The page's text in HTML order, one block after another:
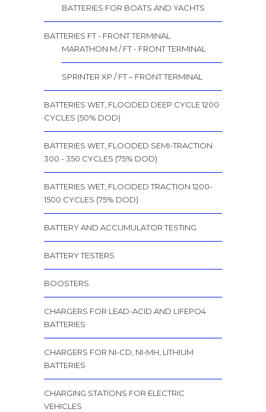
BATTERIES FOR BOATS AND YACHTS
BATTERIES FT - FRONT TERMINAL
MARATHON M / FT - FRONT TERMINAL
SPRINTER XP / FT – FRONT TERMINAL
BATTERIES WET, FLOODED DEEP CYCLE 1200
CYCLES (50% DOD)
BATTERIES WET, FLOODED SEMI-TRACTION
300 - 350 CYCLES (75% DOD)
BATTERIES WET, FLOODED TRACTION 1200-
1500 CYCLES (75% DOD)
BATTERY AND ACCUMULATOR TESTING
BATTERY TESTERS
BOOSTERS
CHARGERS FOR LEAD-ACID AND LIFEPO4
BATTERIES
CHARGERS FOR NI-CD, NI-MH, LITHIUM
BATTERIES
CHARGING STATIONS FOR ELECTRIC
VEHICLES